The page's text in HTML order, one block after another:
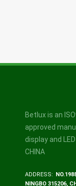
Betlux is an
approved
display and
CHINA
ADDRESS:
NINGBO 315206,